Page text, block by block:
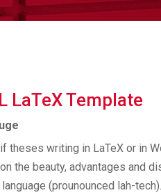
LaTeX Template
theses writing in LaTeX or in
the beauty, advantages and
(prou­nounced lah-